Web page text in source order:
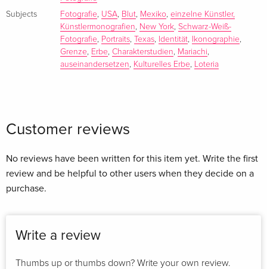
iconography are documented here. Both in terms of how
they exist in Mexico and how Mexican Americans in the US
reinterpret them. With each of the subjects portrayed, Roj
Rodriguez engaged in sometimes casual, sometimes
insightful conversations.
"escaramuzas", joyful and coy children, wise and innocent
welcoming families, and fine art reinterpretations of Loteria
iconography.
and spent almost two decades perfecting his craft. Today, he
Subjects
Fotografie USA Blut Mexiko einzelne Künstler,
Künstlermonografien
New York Schwarz-Weiß-
Fotografie
Portraits Texas Identität Ikonographie
Grenze
Erbe Charakterstudien Mariachi
auseinandersetzen
Kulturelles Erbe Loteria
Customer reviews
No reviews have been written for this item yet. Write the first
review and be helpful to other users when they decide on a
purchase.
Write a review
Thumbs up or thumbs down? Write your own review.